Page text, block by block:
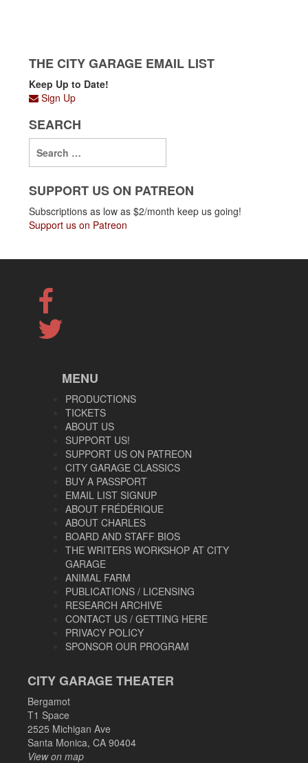
THE CITY GARAGE EMAIL LIST
Keep Up to Date!
Sign Up
SEARCH
SUPPORT US ON PATREON
Subscriptions as low as $2/month keep us going!
Support us on Patreon
MENU
PRODUCTIONS
TICKETS
ABOUT US
SUPPORT US!
SUPPORT US ON PATREON
CITY GARAGE CLASSICS
BUY A PASSPORT
EMAIL LIST SIGNUP
ABOUT FRÉDÉRIQUE
ABOUT CHARLES
BOARD AND STAFF BIOS
THE WRITERS WORKSHOP AT CITY
GARAGE
ANIMAL FARM
PUBLICATIONS / LICENSING
RESEARCH ARCHIVE
CONTACT US / GETTING HERE
PRIVACY POLICY
SPONSOR OUR PROGRAM
CITY GARAGE THEATER
Bergamot
T1 Space
2525 Michigan Ave
Santa Monica, CA 90404
View on map